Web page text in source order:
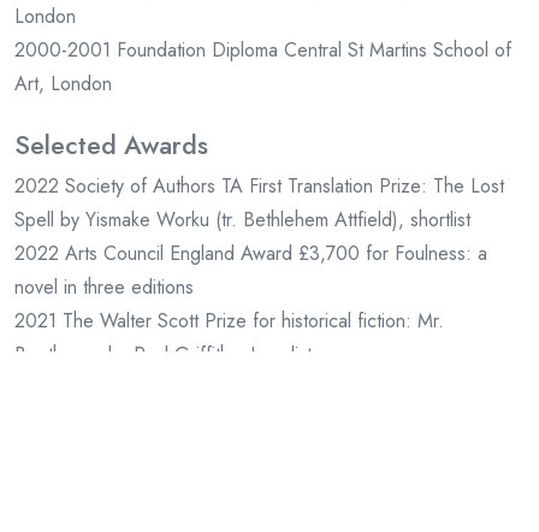
London
2000-2001 Foundation Diploma Central St Martins School of
Art, London
Selected Awards
2022 Society of Authors TA First Translation Prize: The Lost
Spell by Yismake Worku (tr. Bethlehem Attfield), shortlist
2022 Arts Council England Award £3,700 for Foulness: a
novel in three editions
2021 The Walter Scott Prize for historical fiction: Mr.
Beethoven by Paul Griffiths, Longlist